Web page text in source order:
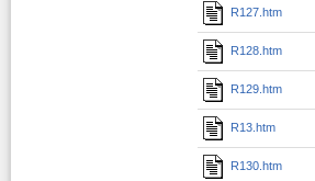
R127.htm
R128.htm
R129.htm
R13.htm
R130.htm